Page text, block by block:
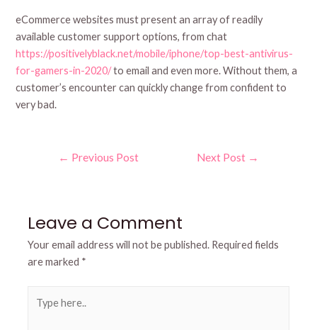
eCommerce websites must present an array of readily
available customer support options, from chat
https://positivelyblack.net/mobile/iphone/top-best-antivirus-
for-gamers-in-2020/to email and even more. Without them, a
customer’s encounter can quickly change from confident to
very bad.
← Previous Post Next Post →
Leave a Comment
Your email address will not be published. Required fields
are marked *
here..